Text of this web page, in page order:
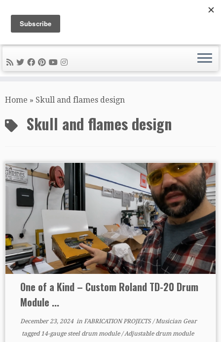
to
DIY METAL FABRICATION .com
Tips, Tricks, and Tools for the Home Metal Fabricator
Home » Skull and flames design
Skull and flames design
One of a Kind – Custom Roland TD-20 Drum
Module ...
December 23, 2024in FABRICATION PROJECTS/Musician Gear
tagged14-gauge steel drum module/Adjustable drum module